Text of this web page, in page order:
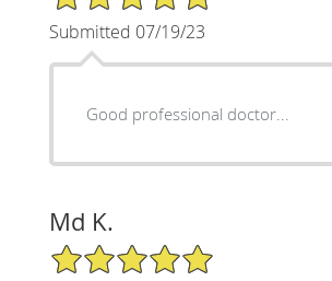
Submitted 07/19/23
Good professional doctor...
Md K.
5/5 Star Rating